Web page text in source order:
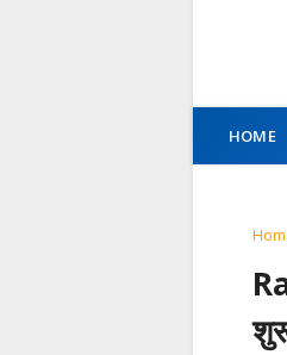
HOME